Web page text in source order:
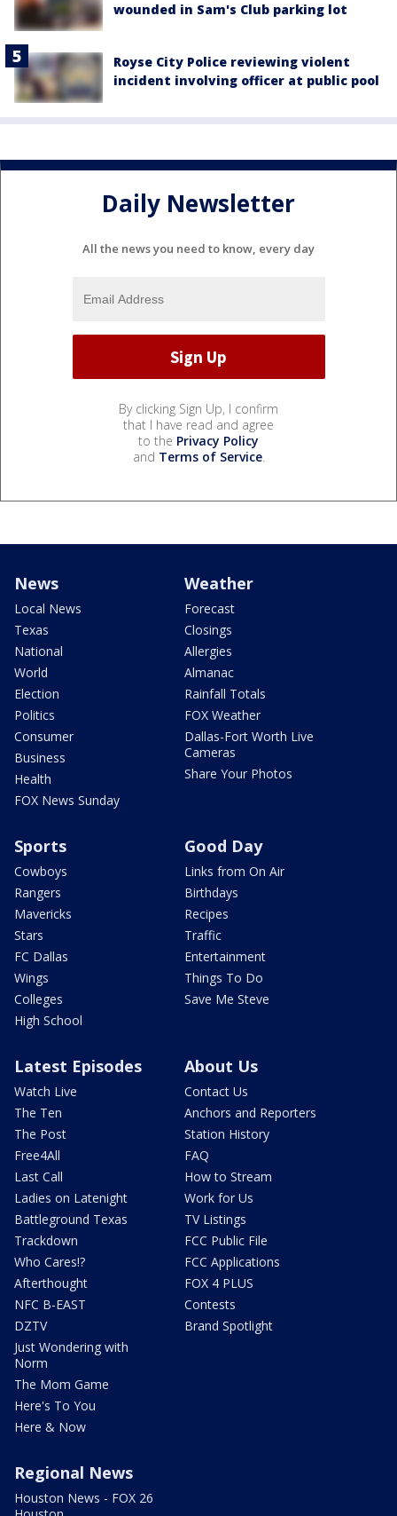
wounded in Sam's Club parking lot
Royse City Police reviewing violent
incident involving officer at public pool
Daily Newsletter
All the news you need to know, every day
By clicking Sign Up, I confirm
that I have read and agree
to the Privacy Policy
and Terms of Service.
News
Local News
Texas
National
World
Election
Politics
Consumer
Business
Health
FOX News Sunday
Weather
Forecast
Closings
Allergies
Almanac
Rainfall Totals
FOX Weather
Dallas-Fort Worth Live
Cameras
Share Your Photos
Sports
Cowboys
Rangers
Mavericks
Stars
FC Dallas
Wings
Colleges
High School
Good Day
Links from On Air
Birthdays
Recipes
Traffic
Entertainment
Things To Do
Save Me Steve
Latest Episodes
Watch Live
The Ten
The Post
Free4All
Last Call
Ladies on Latenight
Battleground Texas
Trackdown
Who Cares!?
Afterthought
NFC B-EAST
DZTV
Just Wondering with
Norm
The Mom Game
Here's To You
Here & Now
About Us
Contact Us
Anchors and Reporters
Station History
FAQ
How to Stream
Work for Us
TV Listings
FCC Public File
FCC Applications
FOX 4 PLUS
Contests
Brand Spotlight
Regional News
Houston News - FOX 26